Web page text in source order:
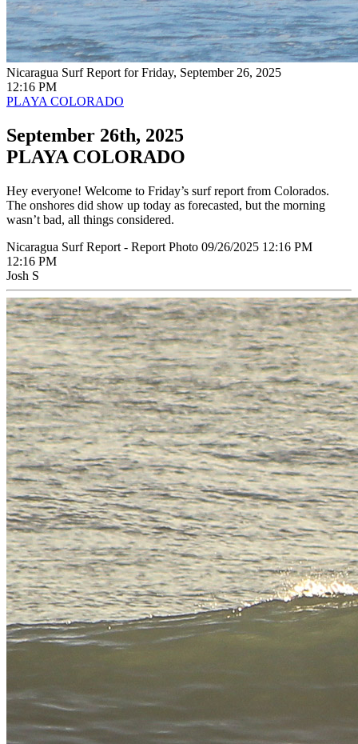
Nicaragua Surf Report for Friday, September 26, 2025
12:16 PM
PLAYA COLORADO
September 26th, 2025
PLAYA COLORADO
Hey everyone! Welcome to Friday’s surf report from Colorados.
The onshores did show up today as forecasted, but the morning
wasn’t bad, all things considered.
Nicaragua Surf Report - Report Photo 09/26/2025 12:16 PM
12:16 PM
Josh S